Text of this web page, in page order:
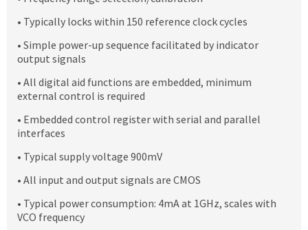
• Typically locks within 150 reference clock cycles
• Simple power-up sequence facilitated by indicator
output signals
• All digital aid functions are embedded, minimum
external control is required
• Embedded control register with serial and parallel
interfaces
• Typical supply voltage 900mV
• All input and output signals are CMOS
• Typical power consumption: 4mA at 1GHz, scales with
VCO frequency